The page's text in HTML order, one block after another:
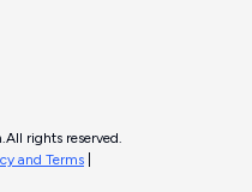
All rights reserved.
and Terms